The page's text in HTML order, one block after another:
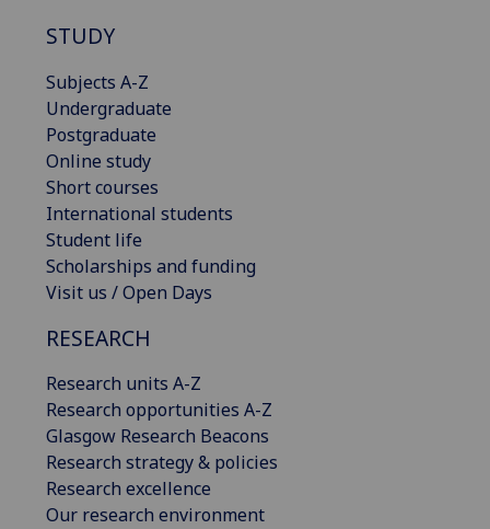
STUDY
Subjects A-Z
Undergraduate
Postgraduate
Online study
Short courses
International students
Student life
Scholarships and funding
Visit us / Open Days
RESEARCH
Research units A-Z
Research opportunities A-Z
Glasgow Research Beacons
Research strategy & policies
Research excellence
Our research environment